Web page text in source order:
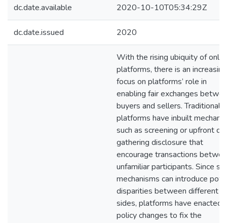
dc.date.available 2020-10-10T05:34:29Z
dc.date.issued 2020
With the rising ubiquity of
platforms, there is an increasing
focus on platforms’ role in
enabling fair exchanges
buyers and sellers. Traditionally,
platforms have inbuilt
such as screening or upfront
gathering disclosure that
encourage transactions
unfamiliar participants. Since
mechanisms can introduce
disparities between different
sides, platforms have enacted
policy changes to fix the